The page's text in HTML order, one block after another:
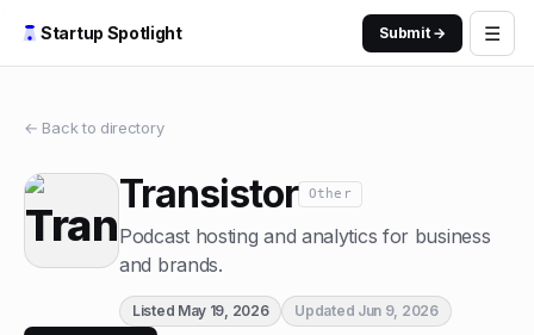
Startup Spotlight Submit → ☰
← Back to directory
Transistor Other
Podcast hosting and analytics for business
and brands.
Listed May 19, 2026 Updated Jun 9, 2026